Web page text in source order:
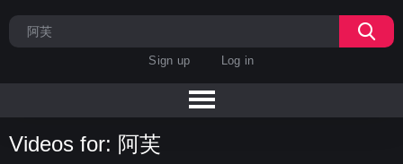
Sign up Log in
Videos for: 阿芙